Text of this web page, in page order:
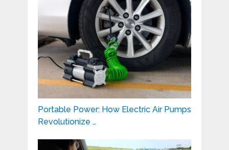
Portable Power: How Electric Air Pumps
Revolutionize …